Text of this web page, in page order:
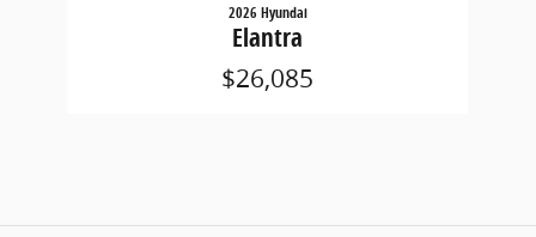
2026 Hyundai
Elantra
$26,085